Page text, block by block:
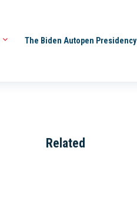
The Biden Autopen Presidency
Related